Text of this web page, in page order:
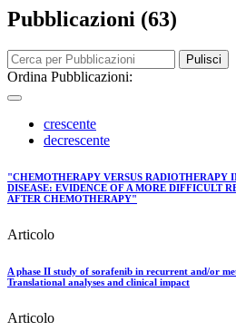
Pubblicazioni (63)
Pulisci
Ordina Pubblicazioni:
crescente
decrescente
"CHEMOTHERAPY VERSUS RADIOTHERAPY
DISEASE: EVIDENCE OF A MORE DIFFICULT
AFTER CHEMOTHERAPY"
Articolo
A phase II study of sorafenib in recurrent and/or
Translational analyses and clinical impact
Articolo